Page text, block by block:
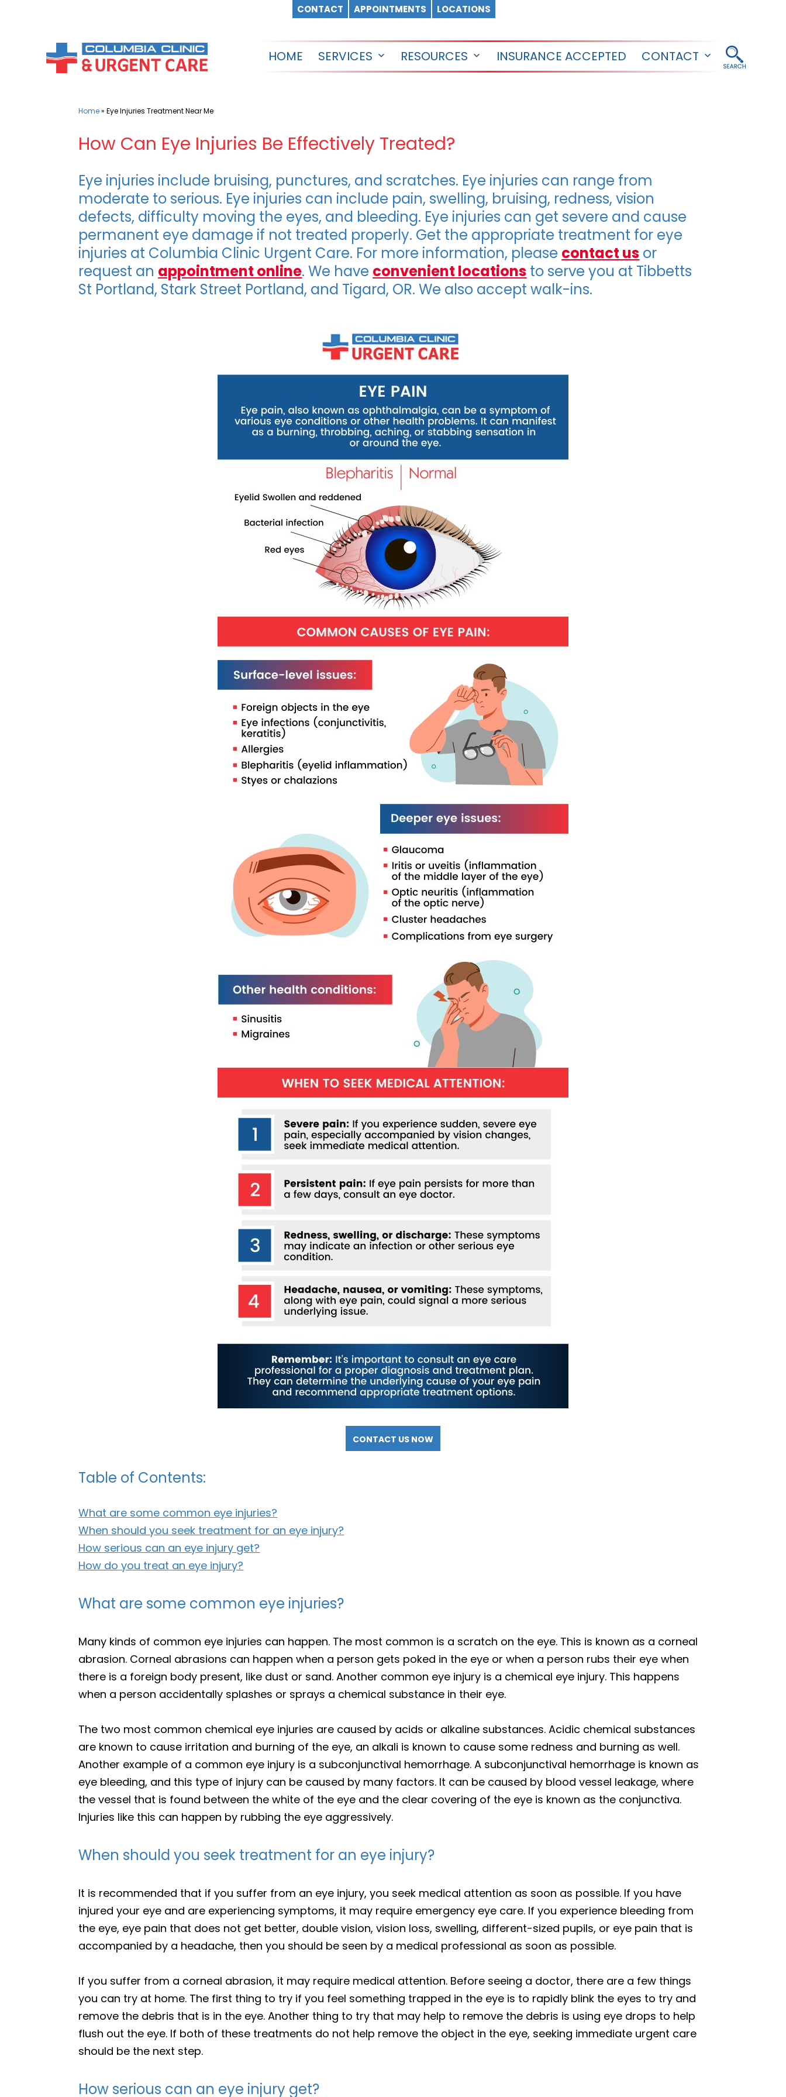
CONTACT APPOINTMENTS LOCATIONS
HOME SERVICES
OpenRESOURCES
OpenINSURANCE ACCEPTED CONTACT
Open
Home»Eye Injuries Treatment Near Me
How Can Eye Injuries Be Effectively Treated?
Eye injuries include bruising, punctures, and scratches. Eye injuries can range from
moderate to serious. Eye injuries can include pain, swelling, bruising, redness, vision
defects, difficulty moving the eyes, and bleeding. Eye injuries can get severe and cause
permanent eye damage if not treated properly. Get the appropriate treatment for eye
injuries at Columbia Clinic Urgent Care. For more information, please contact us or
request an appointment online. We have convenient locations to serve you at Tibbetts
St Portland, Stark Street Portland, and Tigard, OR. We also accept walk-ins.
CONTACT US NOW
Table of Contents:
What are some common eye injuries?
When should you seek treatment for an eye injury?
How serious can an eye injury get?
How do you treat an eye injury?
What are some common eye injuries?
Many kinds of common eye injuries can happen. The most common is a scratch on the eye. This is known as a corneal
abrasion. Corneal abrasions can happen when a person gets poked in the eye or when a person rubs their eye when
there is a foreign body present, like dust or sand. Another common eye injury is a chemical eye injury. This happens
when a person accidentally splashes or sprays a chemical substance in their eye.
The two most common chemical eye injuries are caused by acids or alkaline substances. Acidic chemical substances
are known to cause irritation and burning of the eye, an alkali is known to cause some redness and burning as well.
Another example of a common eye injury is a subconjunctival hemorrhage. A subconjunctival hemorrhage is known as
eye bleeding, and this type of injury can be caused by many factors. It can be caused by blood vessel leakage, where
the vessel that is found between the white of the eye and the clear covering of the eye is known as the conjunctiva.
Injuries like this can happen by rubbing the eye aggressively.
When should you seek treatment for an eye injury?
It is recommended that if you suffer from an eye injury, you seek medical attention as soon as possible. If you have
injured your eye and are experiencing symptoms, it may require emergency eye care. If you experience bleeding from
the eye, eye pain that does not get better, double vision, vision loss, swelling, different-sized pupils, or eye pain that is
accompanied by a headache, then you should be seen by a medical professional as soon as possible.
If you suffer from a corneal abrasion, it may require medical attention. Before seeing a doctor, there are a few things
you can try at home. The first thing to try if you feel something trapped in the eye is to rapidly blink the eyes to try and
remove the debris that is in the eye. Another thing to try that may help to remove the debris is using eye drops to help
flush out the eye. If both of these treatments do not help remove the object in the eye, seeking immediate urgent care
should be the next step.
How serious can an eye injury get?